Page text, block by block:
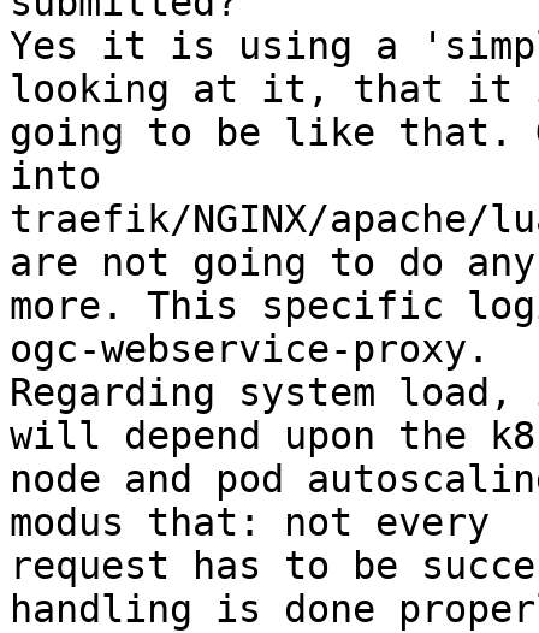
Yes it is using a
looking at it, that it
going to be like that.
into
traefik/NGINX/apache/
are not going to do any
more. This specific
ogc-webservice-proxy.
Regarding system
will depend upon the
node and pod
modus that: not every
request has to be
handling is done